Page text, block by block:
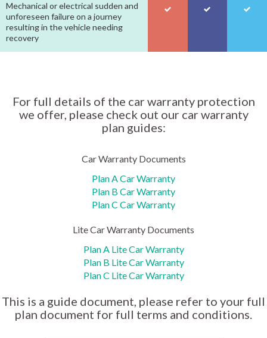
Mechanical or electrical sudden and
unforeseen failure on a journey
resulting in the vehicle needing
recovery
For full details of the car warranty protection
we offer, please check out our car warranty
plan guides:
Car Warranty Documents
Plan A Car Warranty
Plan B Car Warranty
Plan C Car Warranty
Lite Car Warranty Documents
Plan A Lite Car Warranty
Plan B Lite Car Warranty
Plan C Lite Car Warranty
This is a guide document, please refer to your full
plan document for full terms and conditions.